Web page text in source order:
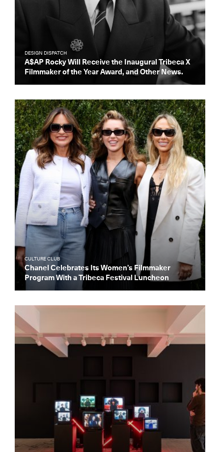
DESIGN DISPATCH
A$AP Rocky Will Receive the Inaugural Tribeca X
Filmmaker of the Year Award, and Other News.
CULTURE CLUB
Chanel Celebrates Its Women’s Filmmaker
Program With a Tribeca Festival Luncheon